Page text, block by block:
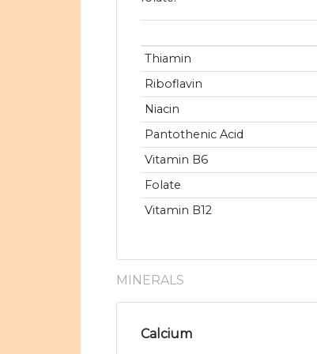
Thiamin
Riboflavin
Niacin
Pantothenic Acid
Vitamin B6
Folate
Vitamin B12
MINERALS
Calcium